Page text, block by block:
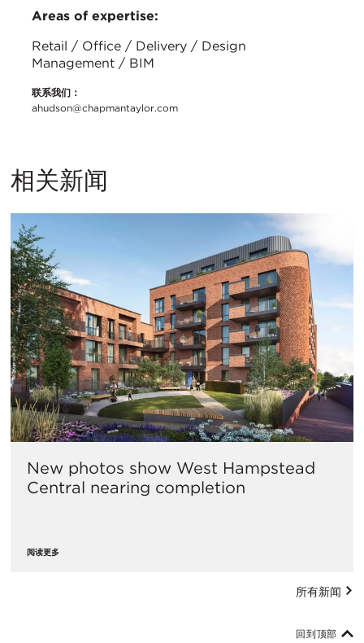
Areas of expertise:
Retail / Office / Delivery / Design
Management / BIM
联系我们：
ahudson@chapmantaylor.com
相关新闻
New photos show West Hampstead
Central nearing completion
阅读更多
所有新闻
回到顶部